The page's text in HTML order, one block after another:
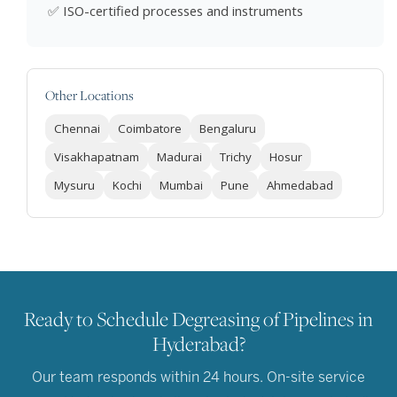
✅ ISO-certified processes and instruments
Other Locations
Chennai Coimbatore
Bengaluru
Visakhapatnam
Madurai Trichy
Hosur
Mysuru
Kochi Mumbai Pune Ahmedabad
Ready to Schedule Degreasing of Pipelines in
Hyderabad?
Our team responds within 24 hours. On-site service